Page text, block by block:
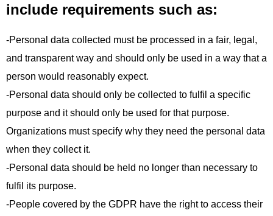
include requirements such as:
-Personal data collected must be processed in a fair, legal,
and transparent way and should only be used in a way that a
person would reasonably expect.
-Personal data should only be collected to fulfil a specific
purpose and it should only be used for that purpose.
Organizations must specify why they need the personal data
when they collect it.
-Personal data should be held no longer than necessary to
fulfil its purpose.
-People covered by the GDPR have the right to access their